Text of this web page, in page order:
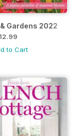
Gardens 2022
to Cart